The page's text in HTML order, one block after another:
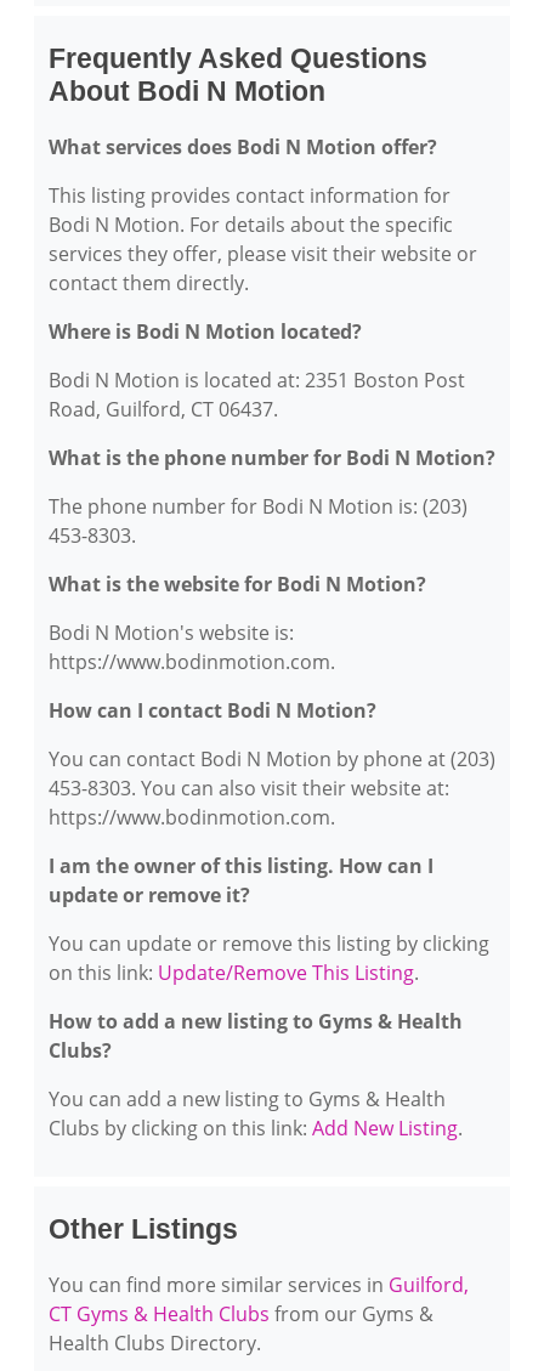
Frequently Asked Questions
About Bodi N Motion
What services does Bodi N Motion offer?
This listing provides contact information for
Bodi N Motion. For details about the specific
services they offer, please visit their website or
contact them directly.
Where is Bodi N Motion located?
Bodi N Motion is located at: 2351 Boston Post
Road, Guilford, CT 06437.
What is the phone number for Bodi N Motion?
The phone number for Bodi N Motion is: (203)
453-8303.
What is the website for Bodi N Motion?
Bodi N Motion's website is:
https://www.bodinmotion.com.
How can I contact Bodi N Motion?
You can contact Bodi N Motion by phone at (203)
453-8303. You can also visit their website at:
https://www.bodinmotion.com.
I am the owner of this listing. How can I
update or remove it?
You can update or remove this listing by clicking
on this link: Update/Remove This Listing.
How to add a new listing to Gyms & Health
Clubs?
You can add a new listing to Gyms & Health
Clubs by clicking on this link: Add New Listing.
Other Listings
You can find more similar services in Guilford,
CT Gyms & Health Clubs from our Gyms &
Health Clubs Directory.